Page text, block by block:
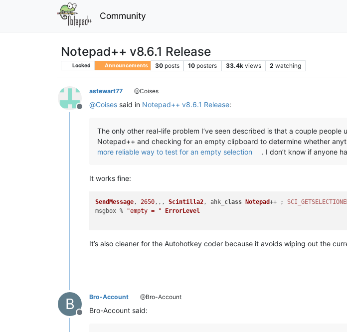
Community
Notepad++ v8.6.1 Release
Locked Announcements 30 posts 10 posters 33.4k views 2 watching
Offline
astewart77 @Coises
@Coises said in Notepad++ v8.6.1 Release:
The only other real-life problem I’ve seen described is that a couple
Notepad++ and checking for an empty clipboard to determine whether
more reliable way to test for an empty selection
. I don’t know if anyone
It works fine:
SendMessage, 2650,,, Scintilla2, ahk_ class Notepad++ ;
msgbox %
"empty = " ErrorLevel
It’s also cleaner for the Autohotkey coder because it avoids wiping out the
B
Offline
Bro-Account @Bro-Account
Bro-Account said: